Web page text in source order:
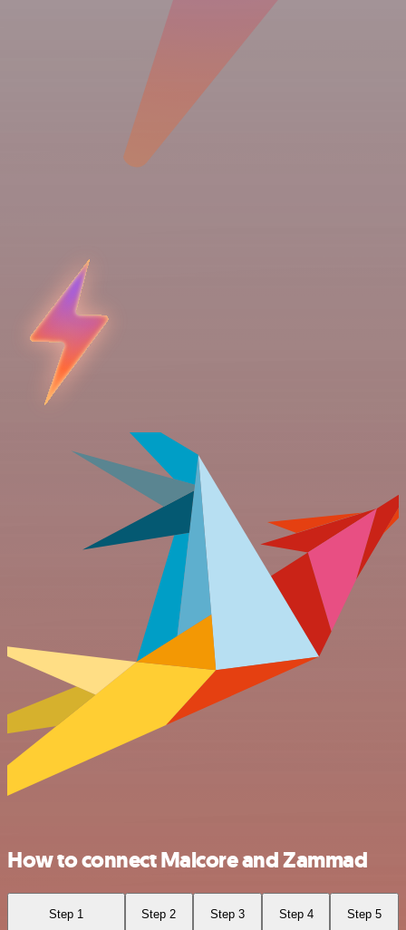
How to connect Malcore and Zammad
Step 1 Step 2 Step 3 Step 4 Step 5